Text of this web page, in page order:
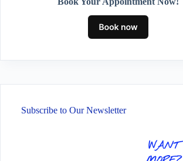
Subscribe to Our Newsletter
WANT